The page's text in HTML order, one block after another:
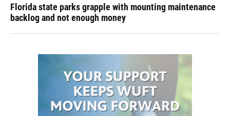
Florida state parks grapple with mounting maintenance
backlog and not enough money